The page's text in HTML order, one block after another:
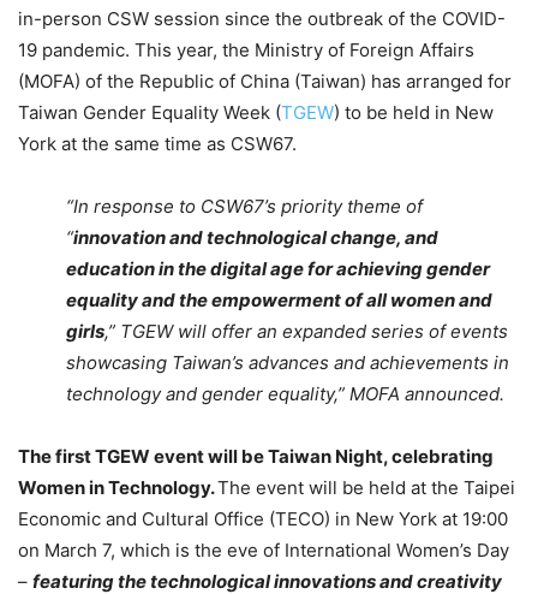
in-person CSW session since the outbreak of the COVID-
19 pandemic. This year, the Ministry of Foreign Affairs
(MOFA) of the Republic of China (Taiwan) has arranged for
Taiwan Gender Equality Week (TGEW) to be held in New
York at the same time as CSW67.
“In response to CSW67’s priority theme of
“innovation and technological change, and
education in the digital age for achieving gender
equality and the empowerment of all women and
girls,” TGEW will offer an expanded series of events
showcasing Taiwan’s advances and achievements in
technology and gender equality,” MOFA announced.
The first TGEW event will be Taiwan Night, celebrating
Women in Technology.The event will be held at the Taipei
Economic and Cultural Office (TECO) in New York at 19:00
on March 7, which is the eve of International Women’s Day
– featuring the technological innovations and creativity